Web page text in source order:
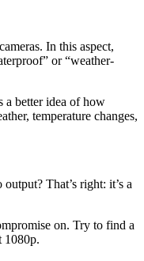
In this aspect,
or “weather-
a better idea of how
temperature changes,
That’s right: it’s a
on. Try to find a
1080p.